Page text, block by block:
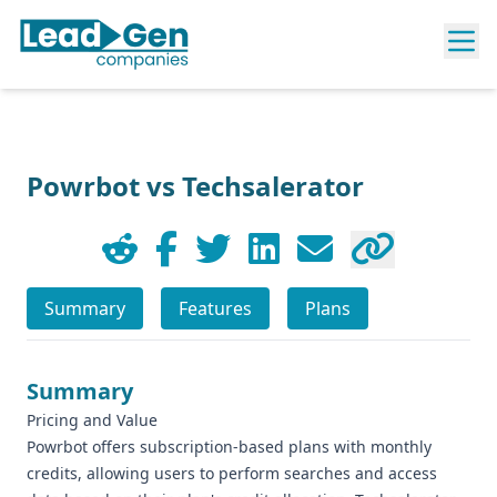
Powrbot vs Techsalerator
Summary Features Plans
Summary
Pricing and Value
Powrbot offers subscription-based plans with monthly
credits, allowing users to perform searches and access